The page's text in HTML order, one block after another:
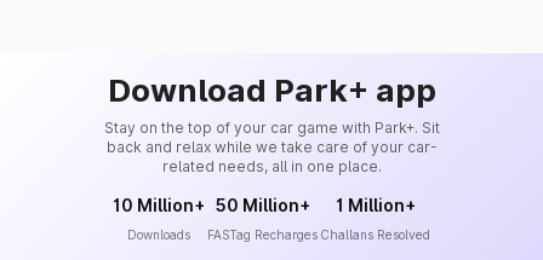
Download Park+ app
Stay on the top of your car game with Park+. Sit
back and relax while we take care of your car-
related needs, all in one place.
10 Million+
Downloads
50 Million+
FASTag Recharges
1 Million+
Challans Resolved